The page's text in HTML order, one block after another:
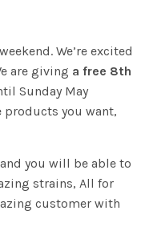
We’re excited
are giving a free 8th
Sunday May
products you want,
you will be able to
strains, All for
customer with